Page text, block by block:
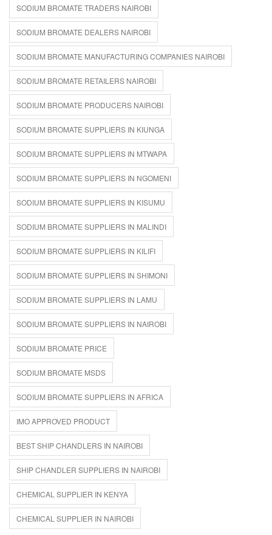
SODIUM BROMATE TRADERS NAIROBI
SODIUM BROMATE DEALERS NAIROBI
SODIUM BROMATE MANUFACTURING COMPANIES NAIROBI
SODIUM BROMATE RETAILERS NAIROBI
SODIUM BROMATE PRODUCERS NAIROBI
SODIUM BROMATE SUPPLIERS IN KIUNGA
SODIUM BROMATE SUPPLIERS IN MTWAPA
SODIUM BROMATE SUPPLIERS IN NGOMENI
SODIUM BROMATE SUPPLIERS IN KISUMU
SODIUM BROMATE SUPPLIERS IN MALINDI
SODIUM BROMATE SUPPLIERS IN KILIFI
SODIUM BROMATE SUPPLIERS IN SHIMONI
SODIUM BROMATE SUPPLIERS IN LAMU
SODIUM BROMATE SUPPLIERS IN NAIROBI
SODIUM BROMATE PRICE
SODIUM BROMATE MSDS
SODIUM BROMATE SUPPLIERS IN AFRICA
IMO APPROVED PRODUCT
BEST SHIP CHANDLERS IN NAIROBI
SHIP CHANDLER SUPPLIERS IN NAIROBI
CHEMICAL SUPPLIER IN KENYA
CHEMICAL SUPPLIER IN NAIROBI